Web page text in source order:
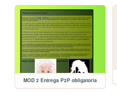
MOD 2 Entrega P2P obligatoria